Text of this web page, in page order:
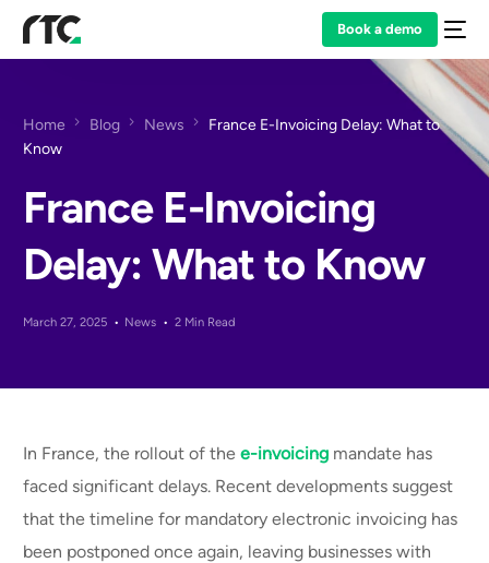
Book a demo
Home Blog News
France E-Invoicing Delay: What to
Know
France E-Invoicing
Delay: What to Know
March 27, 2025 News 2 Min Read
In France, the rollout of thee-invoicing mandate has
faced significant delays. Recent developments suggest
that the timeline for mandatory electronic invoicing has
been postponed once again, leaving businesses with